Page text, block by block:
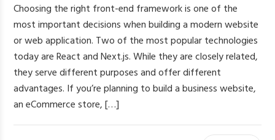
Choosing the right front-end framework is one of the
most important decisions when building a modern website
or web application. Two of the most popular technologies
today are React and Next.js. While they are closely related,
they serve different purposes and offer different
advantages. If you’re planning to build a business website,
an eCommerce store, […]